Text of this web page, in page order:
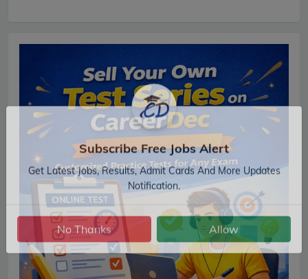
Subscribe Free Jobs Alert
Get Latest Jobs, Results, Admit Cards And More Updates
No Thanks Allow